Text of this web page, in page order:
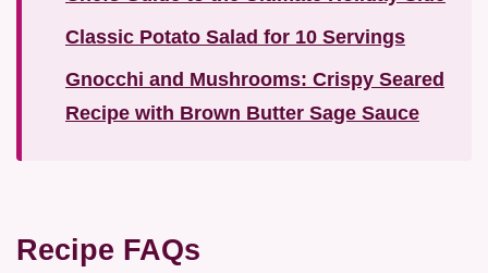
Classic Potato Salad for 10 Servings
Gnocchi and Mushrooms: Crispy Seared
Recipe with Brown Butter Sage Sauce
Recipe FAQs